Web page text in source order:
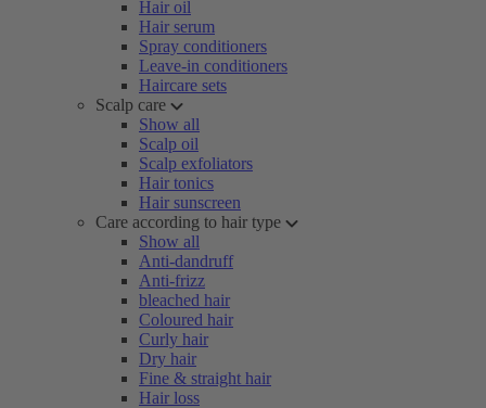
Hair oil
Hair serum
Spray conditioners
Leave-in conditioners
Haircare sets
Scalp care
Show all
Scalp oil
Scalp exfoliators
Hair tonics
Hair sunscreen
Care according to hair type
Show all
Anti-dandruff
Anti-frizz
bleached hair
Coloured hair
Curly hair
Dry hair
Fine & straight hair
Hair loss